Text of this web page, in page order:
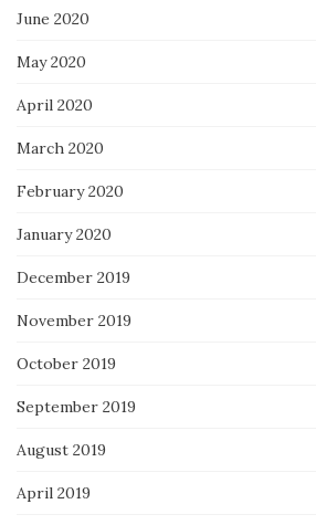
June 2020
May 2020
April 2020
March 2020
February 2020
January 2020
December 2019
November 2019
October 2019
September 2019
August 2019
April 2019